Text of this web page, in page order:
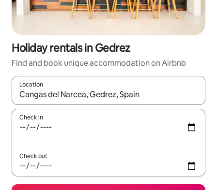
Holiday rentals in Gedrez
Find and book unique accommodation on Airbnb
Location
When results are available, navigate with the up and down
Check in
Check out